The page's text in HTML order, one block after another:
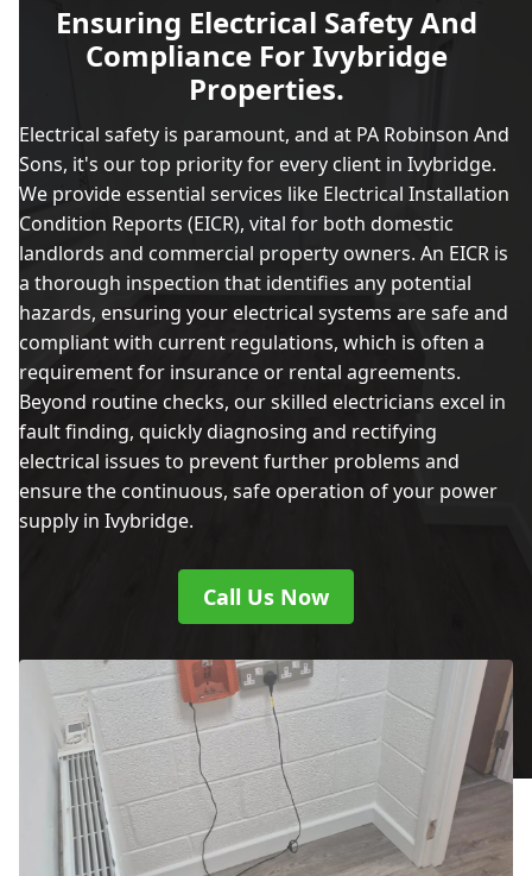
Ensuring Electrical Safety And
Compliance For Ivybridge
Properties.
Electrical safety is paramount, and at PA Robinson And
Sons, it's our top priority for every client in Ivybridge.
We provide essential services like Electrical Installation
Condition Reports (EICR), vital for both domestic
landlords and commercial property owners. An EICR is
a thorough inspection that identifies any potential
hazards, ensuring your electrical systems are safe and
compliant with current regulations, which is often a
requirement for insurance or rental agreements.
Beyond routine checks, our skilled electricians excel in
fault finding, quickly diagnosing and rectifying
electrical issues to prevent further problems and
ensure the continuous, safe operation of your power
supply in Ivybridge.
Call Us Now